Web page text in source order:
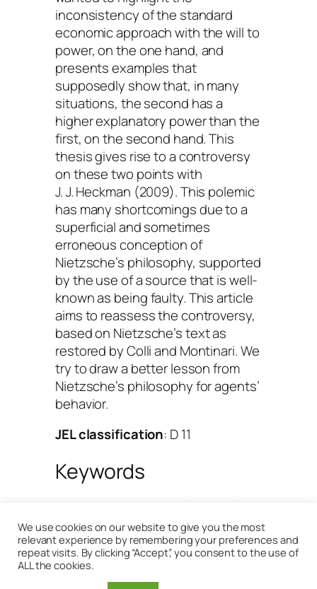
inconsistency of the standard
economic approach with the will to
power, on the one hand, and
presents examples that
supposedly show that, in many
situations, the second has a
higher explanatory power than the
first, on the second hand. This
thesis gives rise to a controversy
on these two points with
J. J. Heckman (2009). This polemic
has many shortcomings due to a
superficial and sometimes
erroneous conception of
Nietzsche’s philosophy, supported
by the use of a source that is well-
known as being faulty. This article
aims to reassess the controversy,
based on Nietzsche’s text as
restored by Colli and Montinari. We
try to draw a better lesson from
Nietzsche’s philosophy for agents’
behavior.
JEL classification: D 11
Keywords
Nietzsche (Friedrich)
Will to power
[Download in Cairn]
We use cookies on our website to give you the most
relevant experience by remembering your preferences and
repeat visits. By clicking “Accept”, you consent to the use of
ALL the cookies.